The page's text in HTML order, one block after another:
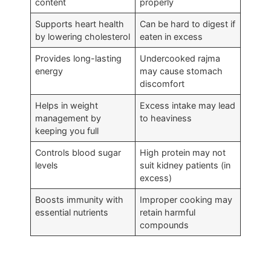
content
properly
Supports heart health
by lowering cholesterol
Can be hard to digest if
eaten in excess
Provides long-lasting
energy
Undercooked rajma
may cause stomach
discomfort
Helps in weight
management by
keeping you full
Excess intake may lead
to heaviness
Controls blood sugar
levels
High protein may not
suit kidney patients (in
excess)
Boosts immunity with
essential nutrients
Improper cooking may
retain harmful
compounds